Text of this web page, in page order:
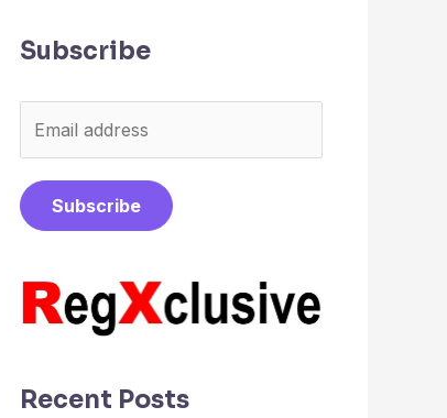
Subscribe
m
a
i
Subscribe
Recent Posts